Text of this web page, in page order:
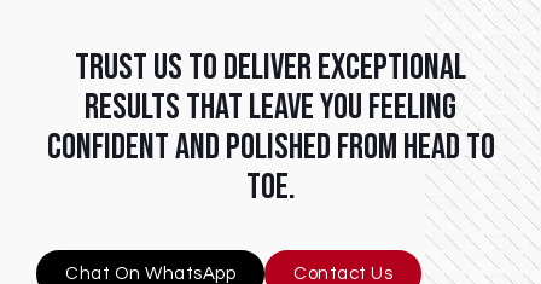
Trust us to deliver exceptional
results that leave you feeling
confident and polished from head to
toe.
Chat On WhatsApp Contact Us